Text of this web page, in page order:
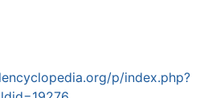
p/index.php?